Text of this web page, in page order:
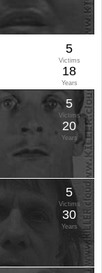
5
Victims
18
Years
5
Victims
20
Years
5
Victims
30
Years